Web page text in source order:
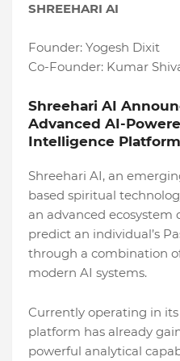
SHREEHARI AI
Founder: Yogesh Dixit
Co-Founder: Kumar
Shreehari AI
Advanced AI-
Intelligence Platform
Shreehari AI, an
based spiritual
an advanced ecosystem
predict an individual’s
through a combination
modern AI systems.
Currently operating in
platform has already
powerful analytical